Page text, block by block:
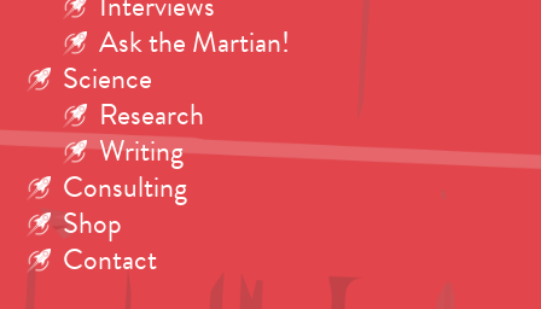
Ask the Martian!
Science
Research
Writing
Consulting
Shop
Contact